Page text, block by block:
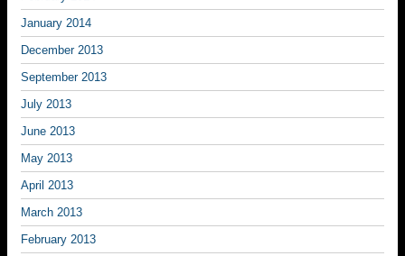
January 2014
December 2013
September 2013
July 2013
June 2013
May 2013
April 2013
March 2013
February 2013